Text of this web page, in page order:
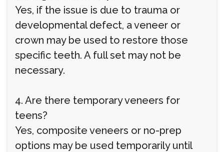
Yes, if the issue is due to trauma or
developmental defect, a veneer or
crown may be used to restore those
specific teeth. A full set may not be
necessary.
4. Are there temporary veneers for
teens?
Yes, composite veneers or no-prep
options may be used temporarily until